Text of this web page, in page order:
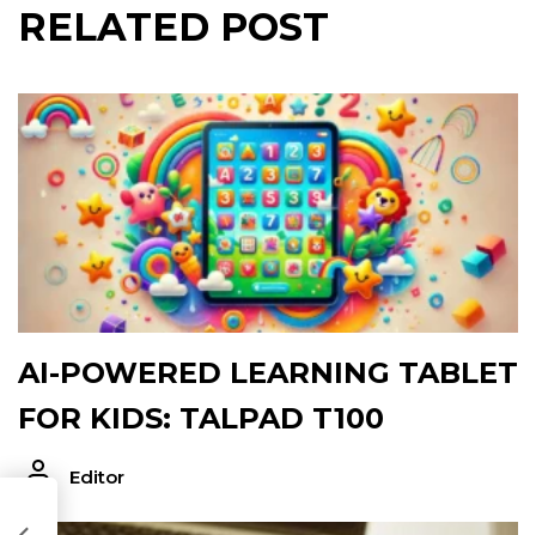
RELATED POST
AI-POWERED LEARNING TABLET
FOR KIDS: TALPAD T100
Editor